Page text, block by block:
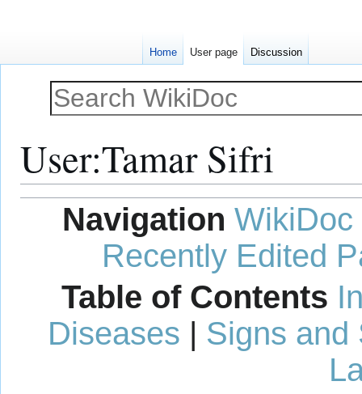
User:Tamar Sifri
Navigation WikiDoc
Recently Edited
Table of Contents
Diseases | Signs and
Home User page Discussion